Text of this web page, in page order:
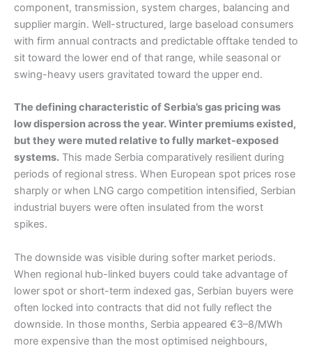
component, transmission, system charges, balancing and
supplier margin. Well-structured, large baseload consumers
with firm annual contracts and predictable offtake tended to
sit toward the lower end of that range, while seasonal or
swing-heavy users gravitated toward the upper end.
The defining characteristic of Serbia’s gas pricing was
low dispersion across the year. Winter premiums existed,
but they were muted relative to fully market-exposed
systems. This made Serbia comparatively resilient during
periods of regional stress. When European spot prices rose
sharply or when LNG cargo competition intensified, Serbian
industrial buyers were often insulated from the worst
spikes.
The downside was visible during softer market periods.
When regional hub-linked buyers could take advantage of
lower spot or short-term indexed gas, Serbian buyers were
often locked into contracts that did not fully reflect the
downside. In those months, Serbia appeared €3–8/MWh
more expensive than the most optimised neighbours,